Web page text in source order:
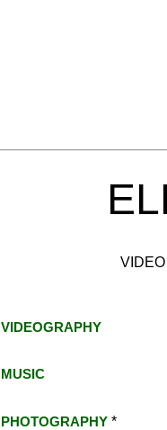
VIDEO
VIDEOGRAPHY
MUSIC
PHOTOGRAPHY *